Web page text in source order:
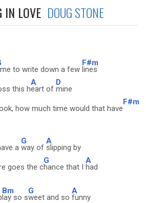
IN LOVE DOUG STONE
to write down a few
F#m
lines
this h
A
eart of
D
mine
how much time would that have
F#m
a
G
way of
A
slipping by
goes the c
G
hance that I
A
had
Bm
lay so s
G
weet and so
A
funny